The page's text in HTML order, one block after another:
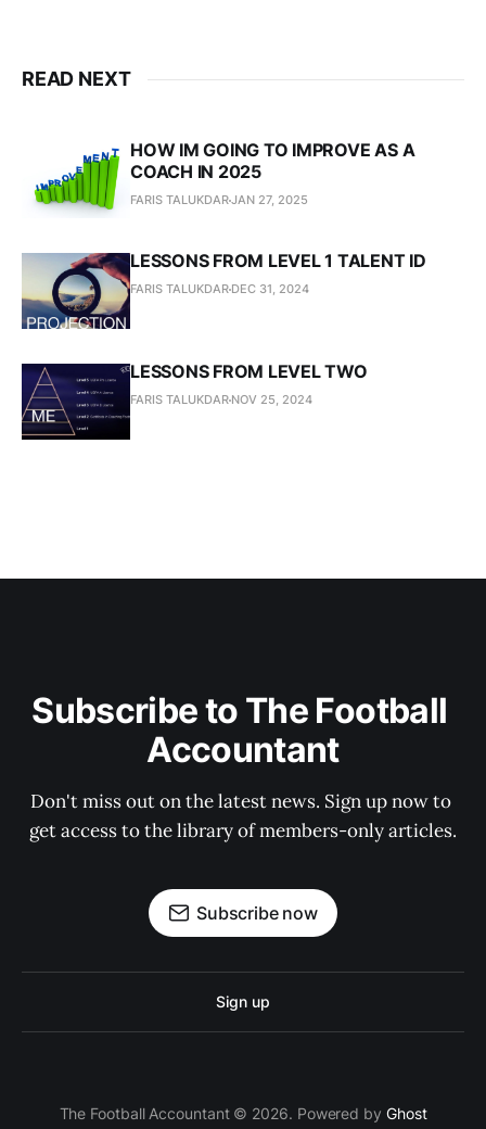
READ NEXT
HOW IM GOING TO IMPROVE AS A
COACH IN 2025
FARIS TALUKDARJAN 27, 2025
LESSONS FROM LEVEL 1 TALENT ID
FARIS TALUKDAR DEC 31, 2024
LESSONS FROM LEVEL TWO
FARIS TALUKDAR NOV 25, 2024
Subscribe to The Football
Accountant
Don't miss out on the latest news. Sign up now to
get access to the library of members-only articles.
Subscribe now
Sign up
The Football Accountant © 2026. Powered by Ghost